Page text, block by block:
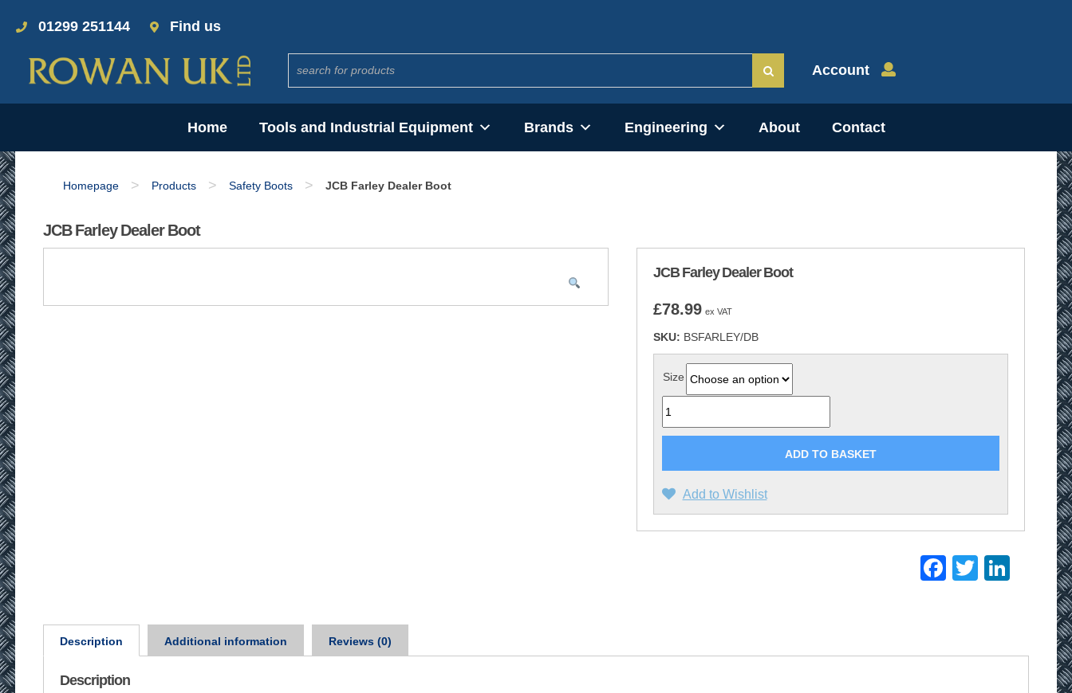
01299 251144 Find us
Account
Home Tools and Industrial Equipment Brands Engineering About Contact
Homepage > Products > Safety Boots > JCB Farley Dealer Boot
JCB Farley Dealer Boot
JCB Farley Dealer Boot
£78.99 ex VAT
SKU: BSFARLEY/DB
Size
Quantity
ADD TO BASKET
Add to Wishlist
Facebook
Twitter
Description Additional information Reviews (0)
Description